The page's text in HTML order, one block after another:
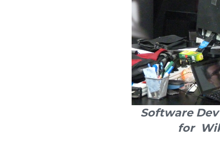
Software
for